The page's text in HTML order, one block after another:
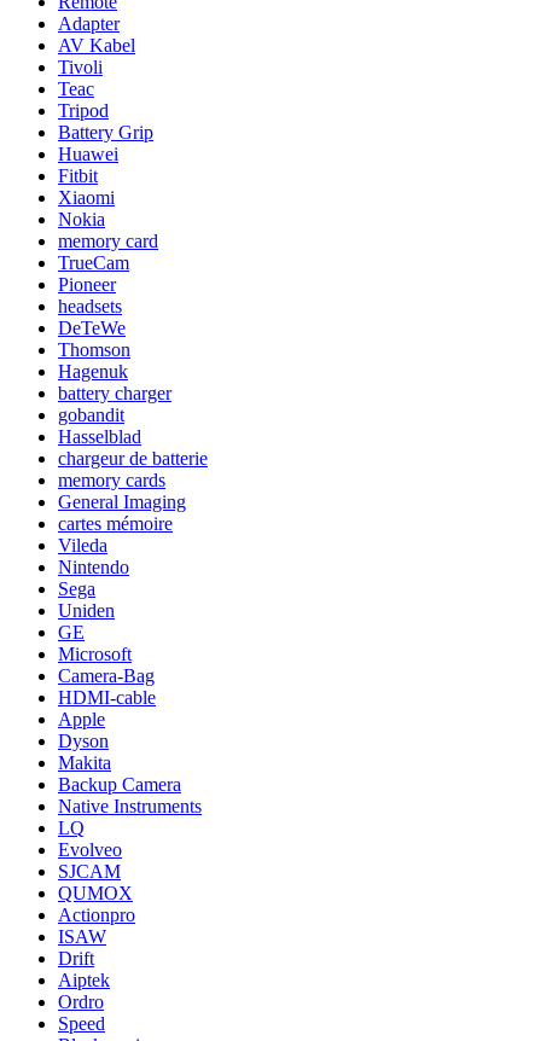
Adapter
AV Kabel
Tivoli
Teac
Tripod
Battery Grip
Huawei
Fitbit
Xiaomi
Nokia
memory card
TrueCam
Pioneer
headsets
DeTeWe
Thomson
Hagenuk
battery charger
gobandit
Hasselblad
chargeur de batterie
memory cards
General Imaging
cartes mémoire
Vileda
Nintendo
Sega
Uniden
GE
Microsoft
Camera-Bag
HDMI-cable
Apple
Dyson
Makita
Backup Camera
Native Instruments
LQ
Evolveo
SJCAM
QUMOX
Actionpro
ISAW
Drift
Aiptek
Ordro
Speed